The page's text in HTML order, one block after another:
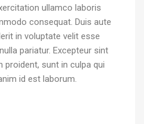
ullamco laboris
consequat. Duis aute
in voluptate velit esse
pariatur. Excepteur sint
sunt in culpa qui
id est laborum.